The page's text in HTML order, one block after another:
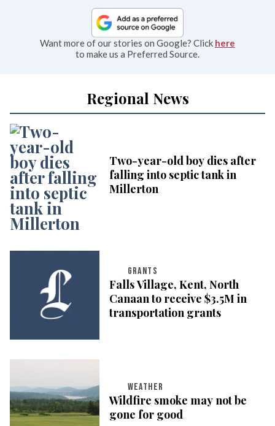
Want more of our stories on Google? Click here
to make us a Preferred Source.
Regional News
Two-year-old boy dies after
falling into septic tank in
Millerton
GRANTS
Falls Village, Kent, North
Canaan to receive $3.5M in
transportation grants
WEATHER
Wildfire smoke may not be
gone for good